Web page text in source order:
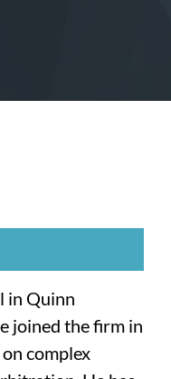
in Quinn
joined the firm in
complex